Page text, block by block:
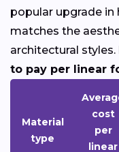
popular upgrade
matches the
architectural styles.
to pay per linear
Material
type
cost
per
linear